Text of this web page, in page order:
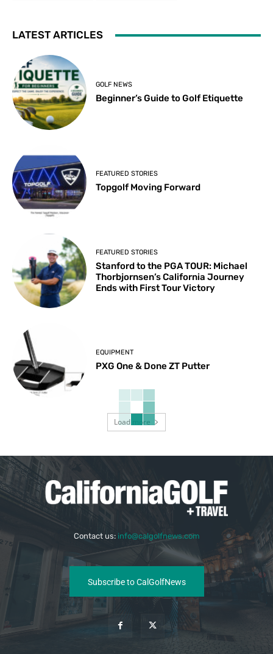
LATEST ARTICLES
GOLF NEWS
Beginner’s Guide to Golf Etiquette
FEATURED STORIES
Topgolf Moving Forward
FEATURED STORIES
Stanford to the PGA TOUR: Michael
Thorbjornsen’s California Journey
Ends with First Tour Victory
EQUIPMENT
PXG One & Done ZT Putter
Load more
Contact us: info@calgolfnews.com
Subscribe to CalGolfNews